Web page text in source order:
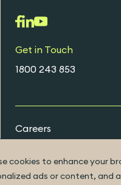
cookies to enhance your
ads or content, and
Get in Touch
1800 243 853
Careers